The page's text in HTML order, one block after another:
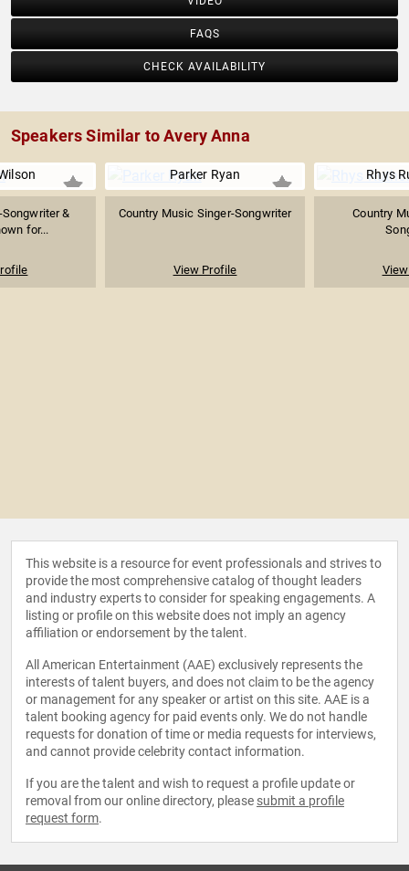
FAQS
CHECK AVAILABILITY
Speakers Similar to Avery Anna
&
for...
Parker Ryan
Country Music Singer-Songwriter
View Profile
Rhys
Country
This website is a resource for event professionals and strives to
provide the most comprehensive catalog of thought leaders
and industry experts to consider for speaking engagements. A
listing or profile on this website does not imply an agency
affiliation or endorsement by the talent.
All American Entertainment (AAE) exclusively represents the
interests of talent buyers, and does not claim to be the agency
or management for any speaker or artist on this site. AAE is a
talent booking agency for paid events only. We do not handle
requests for donation of time or media requests for interviews,
and cannot provide celebrity contact information.
If you are the talent and wish to request a profile update or
removal from our online directory, please submit a profile
request form.